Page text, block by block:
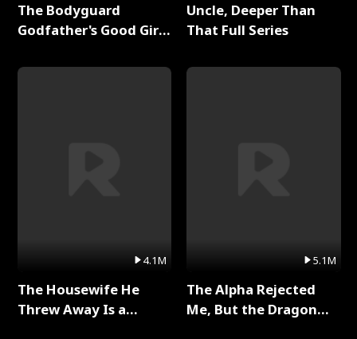
The Bodyguard
Godfather's Good Girl
4.1M
The Housewife He
Threw Away Is a
Uncle, Deeper Than
That Full Series
5.1M
The Alpha Rejected
Me, But the Dragon